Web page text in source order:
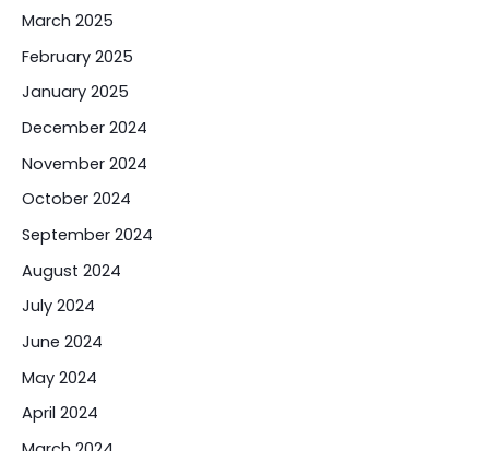
March 2025
February 2025
January 2025
December 2024
November 2024
October 2024
September 2024
August 2024
July 2024
June 2024
May 2024
April 2024